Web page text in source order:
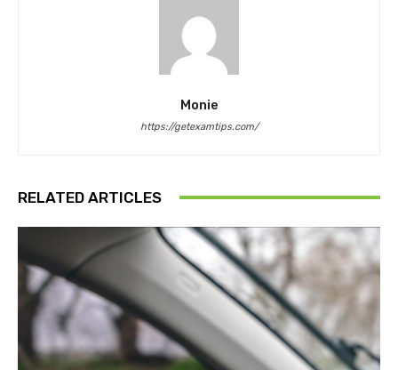
Monie
https://getexamtips.com/
RELATED ARTICLES